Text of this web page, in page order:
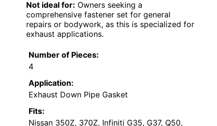
Not ideal for: Owners seeking a
comprehensive fastener set for general
repairs or bodywork, as this is specialized for
exhaust applications.
Number of Pieces:
4
Application:
Exhaust Down Pipe Gasket
Fits:
Nissan 350Z, 370Z, Infiniti G35, G37, Q50,